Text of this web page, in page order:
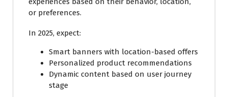
or preferences.
In 2025, expect:
Smart banners with location-based offers
Personalized product recommendations
Dynamic content based on user journey
stage